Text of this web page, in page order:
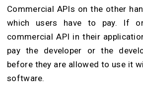
Commercial APIs on the other
which users have to pay. If
commercial API in their
pay the developer or the
before they are allowed to use it
software.